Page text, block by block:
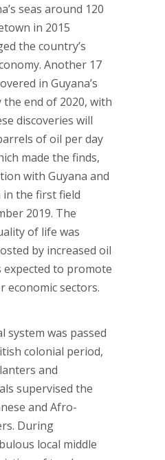
seas around 120
in 2015
the country’s
Another 17
in Guyana’s
end of 2020, with
discoveries will
of oil per day
made the finds,
with Guyana and
the first field
2019. The
of life was
by increased oil
to promote
economic sectors.
system was passed
colonial period,
and
supervised the
and Afro-
During
local middle